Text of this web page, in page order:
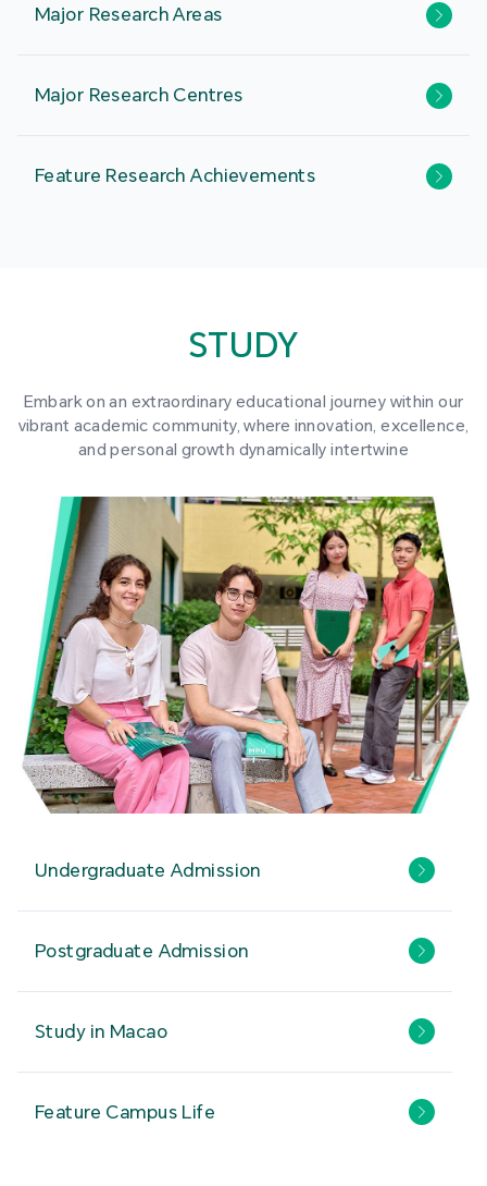
Major Research Areas
Major Research Centres
Feature Research Achievements
STUDY
Embark on an extraordinary educational journey within our
vibrant academic community, where innovation, excellence,
and personal growth dynamically intertwine
Undergraduate Admission
Postgraduate Admission
Study in Macao
Feature Campus Life